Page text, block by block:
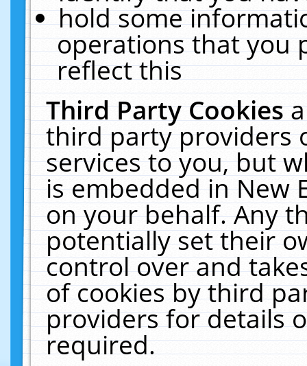
hold some
operations that you
reflect this
Third Party Cookies
third party providers
services to you, but
is embedded in New
on your behalf. Any
potentially set their
control over and
of cookies by third
providers for details
required.